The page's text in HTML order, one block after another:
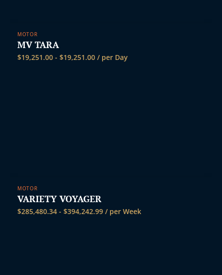
MOTOR
MV TARA
$19,251.00 - $19,251.00 / per Day
MOTOR
VARIETY VOYAGER
$285,480.34 - $394,242.99 / per Week